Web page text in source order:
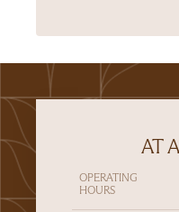
AT
OPERATING
HOURS